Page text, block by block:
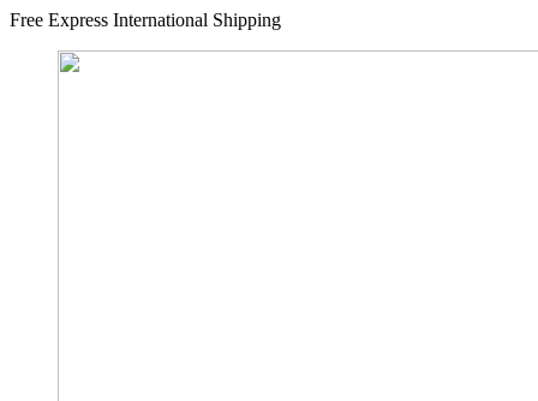
Free Express International Shipping